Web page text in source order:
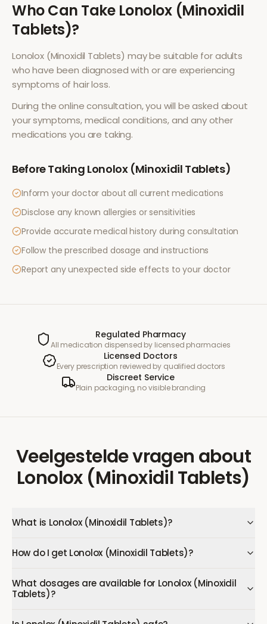
Who Can Take Lonolox (Minoxidil
Tablets)?
Lonolox (Minoxidil Tablets) may be suitable for adults
who have been diagnosed with or are experiencing
symptoms ofhair loss.
During the online consultation, you will be asked about
your symptoms, medical conditions, and any other
medications you are taking.
Before Taking Lonolox (Minoxidil Tablets)
Inform your doctor about all current medications
Disclose any known allergies or sensitivities
Provide accurate medical history during consultation
Follow the prescribed dosage and instructions
Report any unexpected side effects to your doctor
Regulated Pharmacy
All medication dispensed by licensed pharmacies
Licensed Doctors
Every prescription reviewed by qualified doctors
Discreet Service
Plain packaging, no visible branding
Veelgestelde vragen about
Lonolox (Minoxidil Tablets)
What is Lonolox (Minoxidil Tablets)?
How do I get Lonolox (Minoxidil Tablets)?
What dosages are available for Lonolox (Minoxidil
Tablets)?